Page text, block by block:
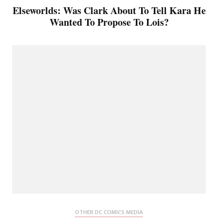
Elseworlds: Was Clark About To Tell Kara He
Wanted To Propose To Lois?
OTHER DC COMICS MEDIA